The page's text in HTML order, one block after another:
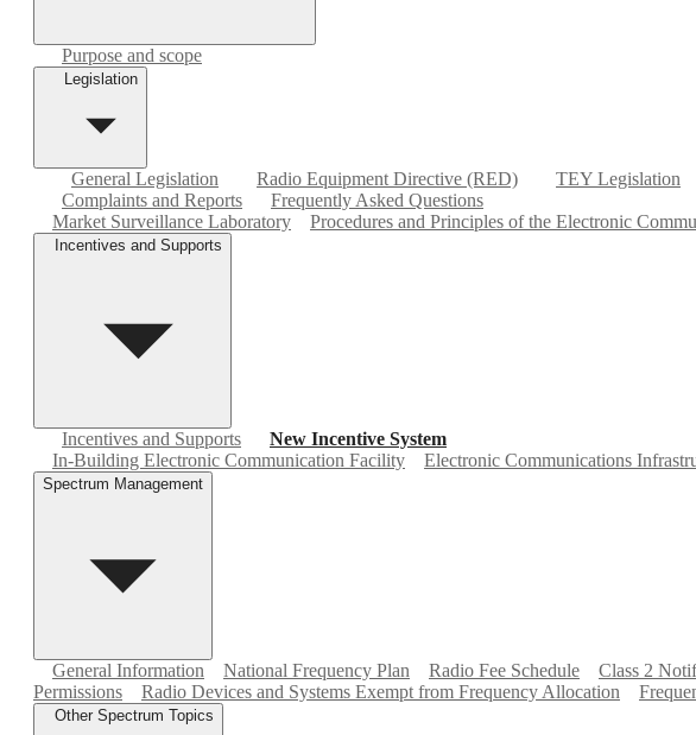
Purpose and scope
Legislation
General Legislation Radio Equipment Directive (RED)
TEY Legislation
Complaints and Reports
Frequently Asked Questions
Market Surveillance Laboratory
Procedures and Principles of the Electronic
Incentives and Supports
Incentives and Supports
New Incentive System
In-Building Electronic Communication Facility
Electronic Communications
Spectrum Management
General Information National Frequency Plan Radio Fee Schedule Class 2
Permissions
Radio Devices and Systems Exempt from Frequency Allocation
Other Spectrum Topics